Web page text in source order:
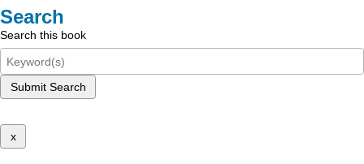
Search
Search this book
Submit Search
x